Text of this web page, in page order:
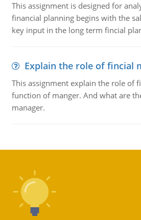
This assignment is designed for
financial planning begins with the
key input in the long term fincial
Explain the role of fincial
This assignment explain the role of
function of manger. And what are
manager.